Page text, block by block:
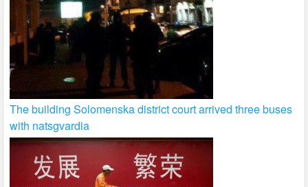
The building Solomenska district court arrived three buses
with natsgvardia